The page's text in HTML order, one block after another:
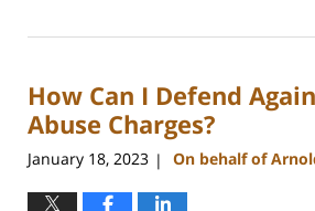
7,
2:55
pm
How Can I Defend
Abuse Charges?
January 18, 2023 | On behalf of